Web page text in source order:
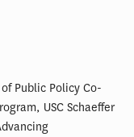
Public Policy Co-
USC Schaeffer